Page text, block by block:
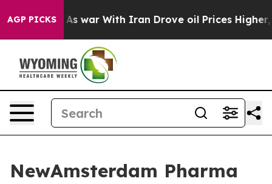
AGP PICKSAs war With Iran Drove oil Prices Higher,
NewAmsterdam Pharma